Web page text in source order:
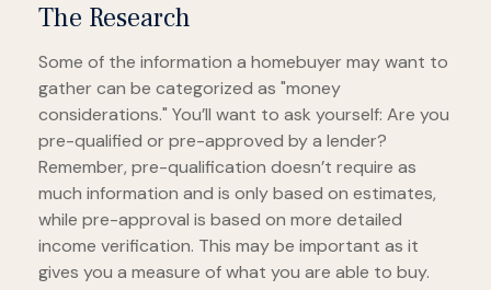
The Research
Some of the information a homebuyer may want to
gather can be categorized as "money
considerations." You’ll want to ask yourself: Are you
pre-qualified or pre-approved by a lender?
Remember, pre-qualification doesn’t require as
much information and is only based on estimates,
while pre-approval is based on more detailed
income verification. This may be important as it
gives you a measure of what you are able to buy.